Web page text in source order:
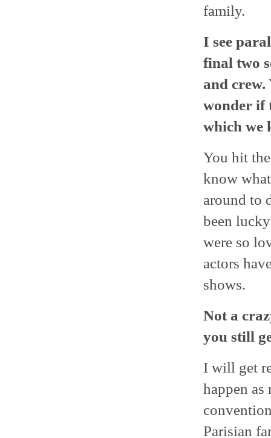
family.
I see
final two
and
wonder if
which we
You hit
know
around to
been
were so
actors
shows.
Not a
you still
I will get
happen
Parisian